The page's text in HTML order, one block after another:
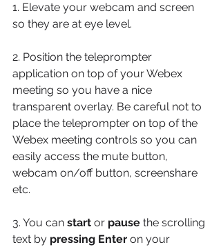
1. Elevate your webcam and screen
so they are at eye level.
2. Position the teleprompter
application on top of your Webex
meeting so you have a nice
transparent overlay. Be careful not to
place the teleprompter on top of the
Webex meeting controls so you can
easily access the mute button,
webcam on/off button, screenshare
etc.
3. You can start or pause the scrolling
text by pressing Enter on your